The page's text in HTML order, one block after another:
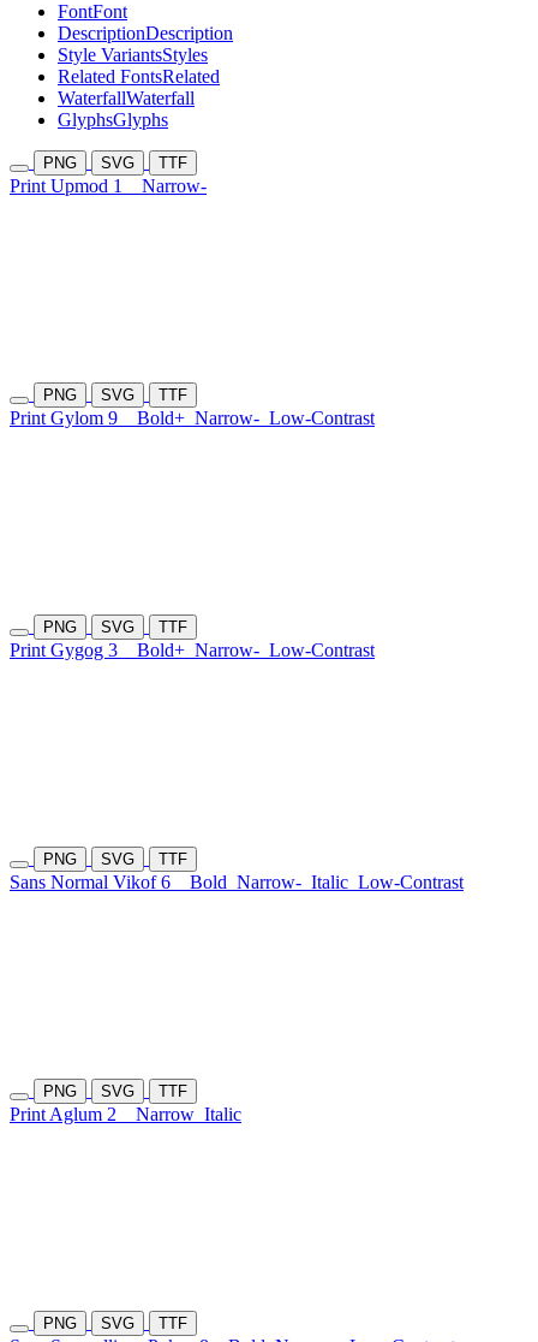
FontFont
DescriptionDescription
Style VariantsStyles
Related FontsRelated
WaterfallWaterfall
GlyphsGlyphs
PNG SVG TTF
Print Upmod 1 Narrow-
PNG SVG TTF
Print Gylom 9 Bold+ Narrow- Low-Contrast
PNG SVG TTF
Print Gygog 3 Bold+ Narrow- Low-Contrast
PNG SVG TTF
Sans Normal Vikof 6 Bold Narrow- Italic Low-Contrast
PNG SVG TTF
Print Aglum 2 Narrow Italic
PNG SVG TTF